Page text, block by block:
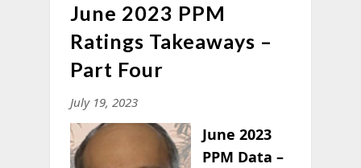
June 2023 PPM
Ratings Takeaways –
Part Four
July 19, 2023
June 2023
PPM Data –